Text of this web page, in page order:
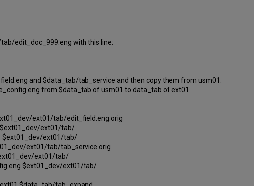
edit_doc_999.eng with this line:
and $data_tab/tab_service and then copy them from usm01.
from $data_tab of usm01 to data_tab of ext01.
ext01/tab/edit_field.eng.orig
ext01/tab/
$ext01_dev/ext01/tab/
ext01/tab/tab_service.orig
ext01/tab/
$ext01_dev/ext01/tab/
$data_tab/tab_expand